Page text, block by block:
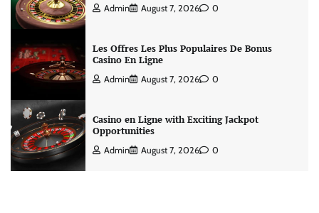
Admin August 7, 2026 0
Les Offres Les Plus Populaires De Bonus
Casino En Ligne
Admin August 7, 2026 0
Casino en Ligne with Exciting Jackpot
Opportunities
Admin August 7, 2026 0